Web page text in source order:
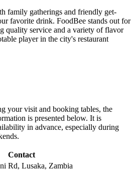
family gatherings and friendly get-
favorite drink. FoodBee stands out for
quality service and a variety of flavor
player in the city's restaurant
your visit and booking tables, the
is presented below. It is
in advance, especially during
Contact
Rd, Lusaka, Zambia